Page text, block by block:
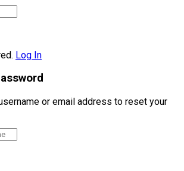
Log In
or email address to reset your